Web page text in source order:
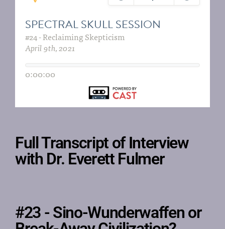
Full Transcript of Interview
with Dr. Everett Fulmer
#23 - Sino-Wunderwaffen or